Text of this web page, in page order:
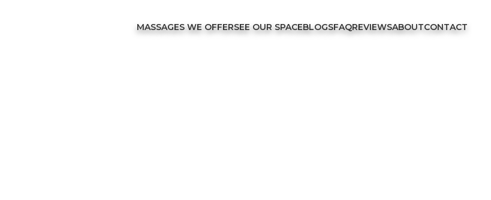
MASSAGES WE OFFERSEE OUR SPACEBLOGSFAQREVIEWSABOUTCONTACT